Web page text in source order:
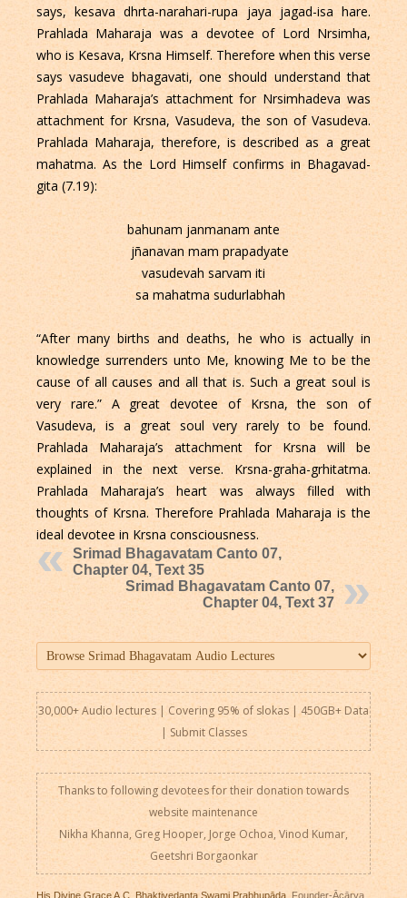
says, kesava dhrta-narahari-rupa jaya jagad-isa hare.
Prahlada Maharaja was a devotee of Lord Nrsimha,
who is Kesava, Krsna Himself. Therefore when this verse
says vasudeve bhagavati, one should understand that
Prahlada Maharaja’s attachment for Nrsimhadeva was
attachment for Krsna, Vasudeva, the son of Vasudeva.
Prahlada Maharaja, therefore, is described as a great
mahatma. As the Lord Himself confirms in Bhagavad-
gita (7.19):
bahunam janmanam ante
jñanavan mam prapadyate
vasudevah sarvam iti
sa mahatma sudurlabhah
“After many births and deaths, he who is actually in
knowledge surrenders unto Me, knowing Me to be the
cause of all causes and all that is. Such a great soul is
very rare.” A great devotee of Krsna, the son of
Vasudeva, is a great soul very rarely to be found.
Prahlada Maharaja’s attachment for Krsna will be
explained in the next verse. Krsna-graha-grhitatma.
Prahlada Maharaja’s heart was always filled with
thoughts of Krsna. Therefore Prahlada Maharaja is the
ideal devotee in Krsna consciousness.
Srimad Bhagavatam Canto 07,
Chapter 04, Text 35
Srimad Bhagavatam Canto 07,
Chapter 04, Text 37
30,000+ Audio lectures | Covering 95% of slokas | 450GB+ Data
| Submit Classes
Thanks to following devotees for their donation towards
website maintenance
Nikha Khanna, Greg Hooper, Jorge Ochoa, Vinod Kumar,
Geetshri Borgaonkar
His Divine Grace A.C. Bhaktivedanta Swami Prabhupāda, Founder-Ācārya